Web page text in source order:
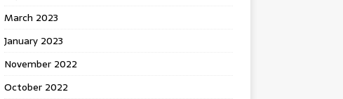
March 2023
January 2023
November 2022
October 2022